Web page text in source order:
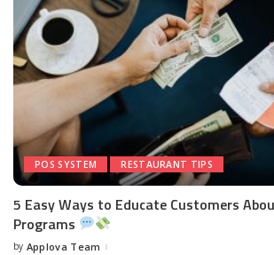
POS SYSTEM RESTAURANT TIPS
5 Easy Ways to Educate Customers
Programs
by Applova Team